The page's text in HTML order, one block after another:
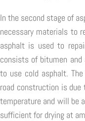
In the second stage of
necessary materials to
asphalt is used to
consists of bitumen
to use cold asphalt.
road construction is
temperature and will be
sufficient for drying at